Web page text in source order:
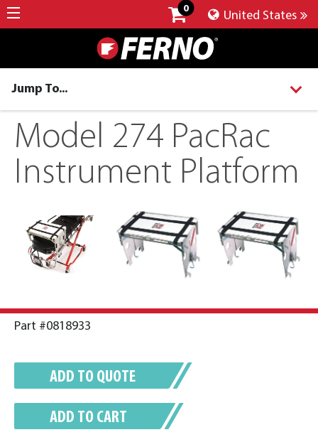
0
United States
Jump To...
Model 274 PacRac
Instrument Platform
Part #0818933
ADD TO QUOTE
ADD TO CART